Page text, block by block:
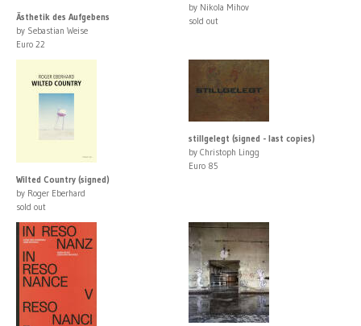
Ästhetik des Aufgebens
by Sebastian Weise
Euro 22
by Nikola Mihov
sold out
Wilted Country (signed)
by Roger Eberhard
sold out
stillgelegt (signed - last copies)
by Christoph Lingg
Euro 85